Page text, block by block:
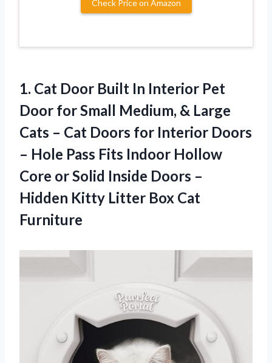
Check Price on Amazon
1. Cat Door Built In Interior Pet
Door for Small Medium, & Large
Cats – Cat Doors for Interior Doors
– Hole Pass Fits Indoor Hollow
Core or Solid Inside Doors –
Hidden Kitty Litter Box Cat
Furniture